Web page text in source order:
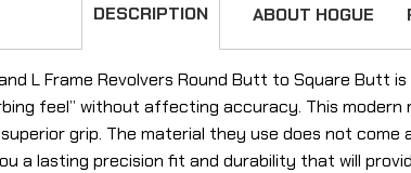
DESCRIPTION ABOUT HOGUE
and L Frame Revolvers Round Butt to Square
feel” without affecting accuracy. This
grip. The material they use does not
a lasting precision fit and durability that will